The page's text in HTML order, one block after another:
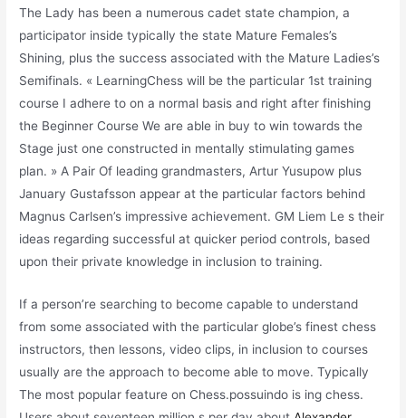
The Lady has been a numerous cadet state champion, a
participator inside typically the state Mature Females’s
Shining, plus the success associated with the Mature Ladies’s
Semifinals. « LearningChess will be the particular 1st training
course I adhere to on a normal basis and right after finishing
the Beginner Course We are able in buy to win towards the
Stage just one constructed in mentally stimulating games
plan. » A Pair Of leading grandmasters, Artur Yusupow plus
January Gustafsson appear at the particular factors behind
Magnus Carlsen’s impressive achievement. GM Liem Le s their
ideas regarding successful at quicker period controls, based
upon their private knowledge in inclusion to training.
If a person’re searching to become capable to understand
from some associated with the particular globe’s finest chess
instructors, then lessons, video clips, in inclusion to courses
usually are the approach to become able to move. Typically
The most popular feature on Chess.possuindo is ing chess.